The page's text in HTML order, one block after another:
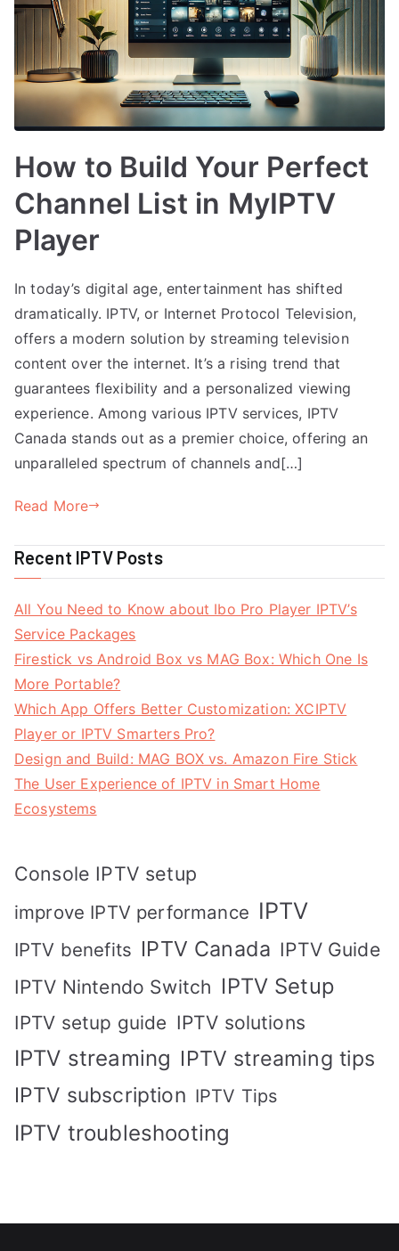
How to Build Your Perfect
Channel List in MyIPTV
Player
In today’s digital age, entertainment has shifted
dramatically. IPTV, or Internet Protocol Television,
offers a modern solution by streaming television
content over the internet. It’s a rising trend that
guarantees flexibility and a personalized viewing
experience. Among various IPTV services, IPTV
Canada stands out as a premier choice, offering an
unparalleled spectrum of channels and[…]
Read More
Recent IPTV Posts
All You Need to Know about Ibo Pro Player IPTV’s
Service Packages
Firestick vs Android Box vs MAG Box: Which One Is
More Portable?
Which App Offers Better Customization: XCIPTV
Player or IPTV Smarters Pro?
Design and Build: MAG BOX vs. Amazon Fire Stick
The User Experience of IPTV in Smart Home
Ecosystems
Console IPTV setup
improve IPTV performance IPTV
IPTV benefits IPTV Canada IPTV Guide
IPTV Nintendo Switch IPTV Setup
IPTV setup guide IPTV solutions
IPTV streaming IPTV streaming tips
IPTV subscription IPTV Tips
IPTV troubleshooting